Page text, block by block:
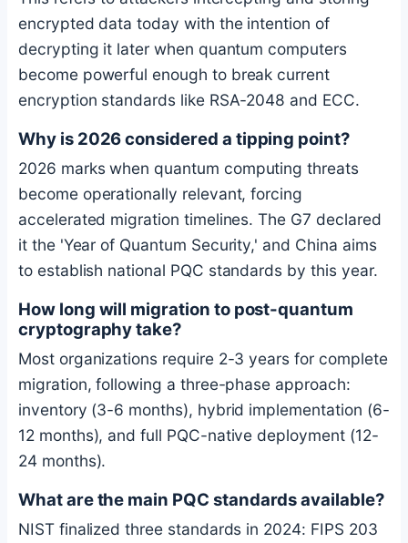
encrypted data today with the intention of
decrypting it later when quantum computers
become powerful enough to break current
encryption standards like RSA-2048 and ECC.
Why is 2026 considered a tipping point?
2026 marks when quantum computing threats
become operationally relevant, forcing
accelerated migration timelines. The G7 declared
it the 'Year of Quantum Security,' and China aims
to establish national PQC standards by this year.
How long will migration to post-quantum
cryptography take?
Most organizations require 2-3 years for complete
migration, following a three-phase approach:
inventory (3-6 months), hybrid implementation (6-
12 months), and full PQC-native deployment (12-
24 months).
What are the main PQC standards available?
NIST finalized three standards in 2024: FIPS 203